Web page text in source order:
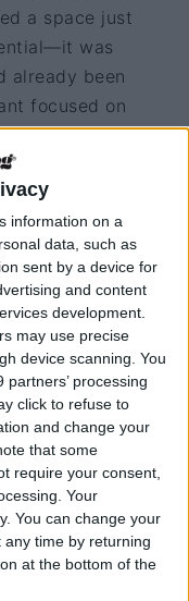
information on a
data, such as
sent by a device for
and content
development.
may use precise
device scanning. You
processing
click to refuse to
and change your
that some
require your consent,
Your
You can change your
time by returning
at the bottom of the
a space just
was
already been
focused on
especially
24 seats. Even
out to be a
grew, and we
location
as one of the